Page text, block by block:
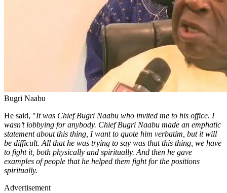
Bugri Naabu
He said, "It was Chief Bugri Naabu who invited me to his office. I
wasn’t lobbying for anybody. Chief Bugri Naabu made an emphatic
statement about this thing, I want to quote him verbatim, but it will
be difficult. All that he was trying to say was that this thing, we have
to fight it, both physically and spiritually. And then he gave
examples of people that he helped them fight for the positions
spiritually.
Advertisement